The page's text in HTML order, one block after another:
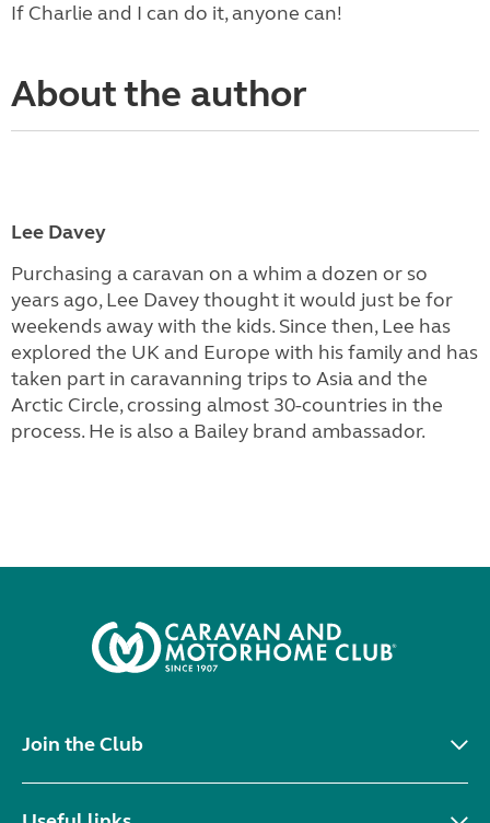
If Charlie and I can do it, anyone can!
About the author
Lee Davey
Purchasing a caravan on a whim a dozen or so
years ago, Lee Davey thought it would just be for
weekends away with the kids. Since then, Lee has
explored the UK and Europe with his family and has
taken part in caravanning trips to Asia and the
Arctic Circle, crossing almost 30-countries in the
process. He is also a Bailey brand ambassador.
Join the Club